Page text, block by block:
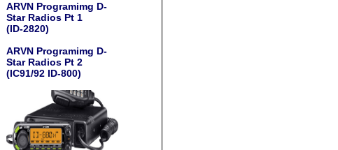
ARVN Programimg D-
Star Radios Pt 1
(ID-2820)
ARVN Programimg D-
Star Radios Pt 2
(IC91/92 ID-800)